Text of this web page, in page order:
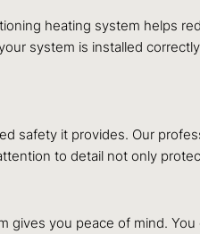
heating system helps
system is installed
safety it provides. Our
to detail not only
you peace of mind.